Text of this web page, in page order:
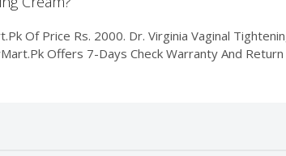
Of Price Rs. 2000. Dr. Virginia Vaginal
Offers 7-Days Check Warranty And Return